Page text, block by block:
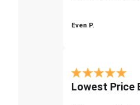
Even P.
Lowest Price